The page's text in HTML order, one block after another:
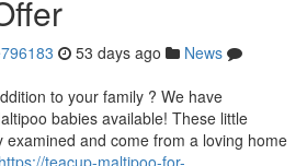
53 days ago
News
to your family ? We have
babies available! These little
and come from a loving home
https://teacup-maltipoo-for-